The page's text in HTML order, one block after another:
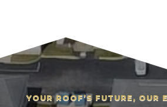
YOUR ROOF’S FUTURE, OUR